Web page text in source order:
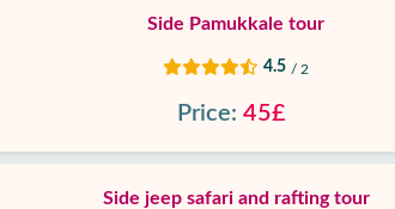
Side Pamukkale tour
4.5 / 2
Price: 45£
Side jeep safari and rafting tour